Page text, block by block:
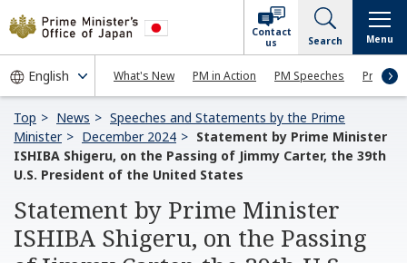
What's New PM in Action PM Speeches Press
Contact
us
Search Menu
Top News
Speeches and Statements by the Prime
Minister
December 2024
Statement by Prime Minister
ISHIBA Shigeru, on the Passing of Jimmy Carter, the 39th
U.S. President of the United States
Statement by Prime Minister
ISHIBA Shigeru, on the Passing